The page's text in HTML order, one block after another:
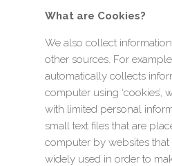
What are Cookies?
We also collect
other sources. For
automatically collects
computer using ‘cookies’,
with limited personal
small text files that are
computer by websites that
widely used in order to